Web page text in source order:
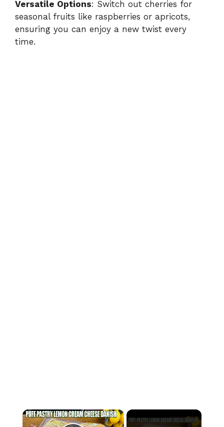
Versatile Options: Switch out cherries for
seasonal fruits like raspberries or apricots,
ensuring you can enjoy a new twist every
time.
×